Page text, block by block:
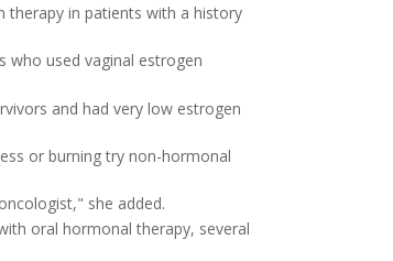
therapy in patients with a history
who used vaginal estrogen
and had very low estrogen
or burning try non-hormonal
she added.
oral hormonal therapy, several